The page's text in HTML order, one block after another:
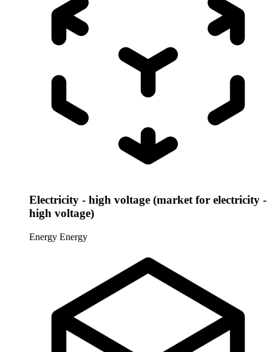
Electricity - high voltage (market for electricity -
high voltage)
Energy Energy